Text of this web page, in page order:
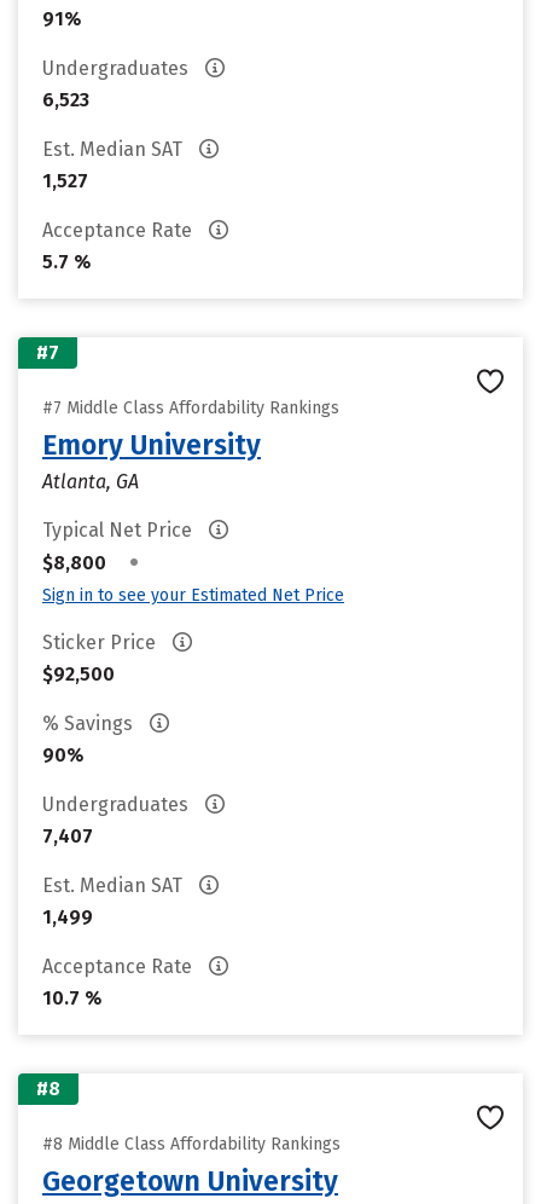
91%
Undergraduates
6,523
Est. Median SAT
1,527
Acceptance Rate
5.7 %
#7
#7 Middle Class Affordability Rankings
Emory University
Atlanta, GA
Typical Net Price
$8,800
•
Sign in to see your Estimated Net Price
Sticker Price
$92,500
% Savings
90%
Undergraduates
7,407
Est. Median SAT
1,499
Acceptance Rate
10.7 %
#8
#8 Middle Class Affordability Rankings
Georgetown University